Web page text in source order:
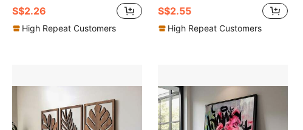
S$2.26
High Repeat Customers
S$2.55
High Repeat Customers